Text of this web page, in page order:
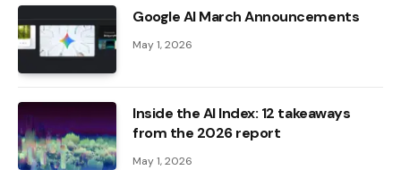
Google AI March Announcements
May 1, 2026
Inside the AI ​​Index: 12 takeaways
from the 2026 report
May 1, 2026